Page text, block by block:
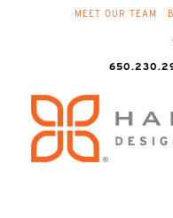
MEET OUR TEAM